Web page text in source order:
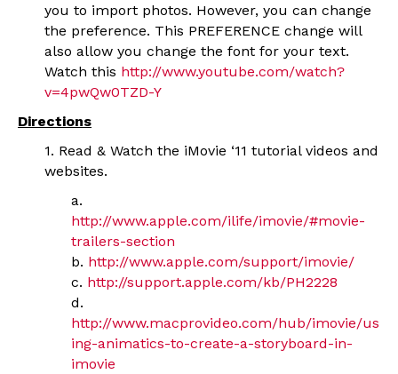
you to import photos. However, you can change
the preference. This PREFERENCE change will
also allow you change the font for your text.
Watch this http://www.youtube.com/watch?
v=4pwQw0TZD-Y
Directions
1. Read & Watch the iMovie ‘11 tutorial videos and
websites.
a.
http://www.apple.com/ilife/imovie/#movie-
trailers-section
b. http://www.apple.com/support/imovie/
c. http://support.apple.com/kb/PH2228
d.
http://www.macprovideo.com/hub/imovie/us
ing-animatics-to-create-a-storyboard-in-
imovie